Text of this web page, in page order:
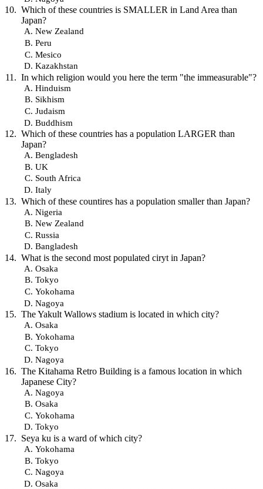
Which of these countries is SMALLER in Land Area than
Japan?
New Zealand
Peru
Mesico
Kazakhstan
In which religion would you here the term "the immeasurable"?
Hinduism
Sikhism
Judaism
Buddhism
Which of these countries has a population LARGER than
Japan?
Bengladesh
UK
South Africa
Italy
Which of these countires has a population smaller than Japan?
Nigeria
New Zealand
Russia
Bangladesh
What is the second most populated ciryt in Japan?
Osaka
Tokyo
Yokohama
Nagoya
The Yakult Wallows stadium is located in which city?
Osaka
Yokohama
Tokyo
Nagoya
The Kitahama Retro Building is a famous location in which
Japanese City?
Nagoya
Osaka
Yokohama
Tokyo
Seya ku is a ward of which city?
Yokohama
Tokyo
Nagoya
Osaka